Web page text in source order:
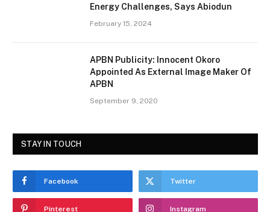
Energy Challenges, Says Abiodun
February 15, 2024
APBN Publicity: Innocent Okoro
Appointed As External Image Maker Of
APBN
September 9, 2020
STAY IN TOUCH
Facebook Twitter
Pinterest Instagram